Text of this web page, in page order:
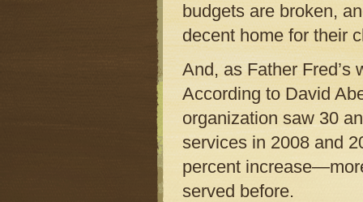
budgets are broken,
decent home for their
And, as Father Fred’s
According to David
organization saw 30
services in 2008 and
percent
served before.